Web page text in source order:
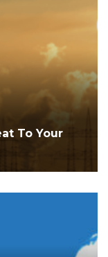
To Your